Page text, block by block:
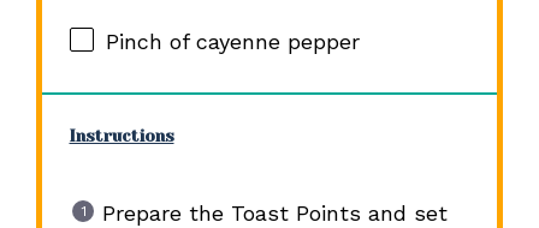
Pinch of cayenne pepper
Instructions
Prepare the Toast Points and set